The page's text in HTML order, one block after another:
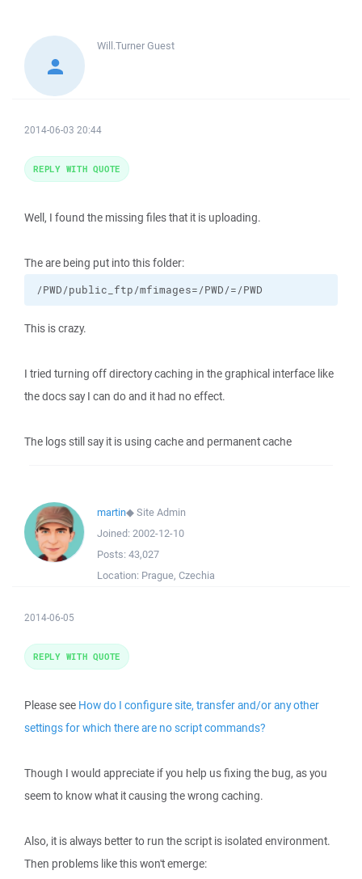
Will.TurnerGuest
2014-06-03 20:44
Well, I found the missing files that it is uploading.
The are being put into this folder:
/PWD/public_ftp/mfimages=/PWD/=/PWD
This is crazy.
I tried turning off directory caching in the graphical interface like
the docs say I can do and it had no effect.
The logs still say it is using cache and permanent cache
REPLY WITH QUOTE
martin◆Site Admin
Joined: 2002-12-10
Posts: 43,027
Location: Prague, Czechia
2014-06-05
Please see How do I configure site, transfer and/or any other
settings for which there are no script commands?
Though I would appreciate if you help us fixing the bug, as you
seem to know what it causing the wrong caching.
Also, it is always better to run the script is isolated environment.
Then problems like this won't emerge:
REPLY WITH QUOTE